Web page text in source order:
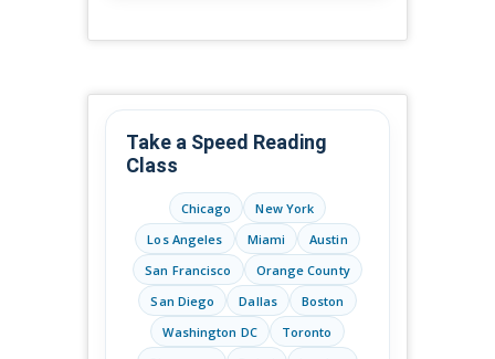
Take a Speed Reading
Class
Chicago
New York
Los Angeles
Miami
Austin
San Francisco
Orange County
San Diego
Dallas
Boston
Washington DC
Toronto